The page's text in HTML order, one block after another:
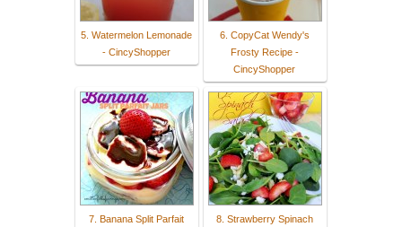
5. Watermelon Lemonade
- CincyShopper
6. CopyCat Wendy's
Frosty Recipe -
CincyShopper
7. Banana Split Parfait
8. Strawberry Spinach